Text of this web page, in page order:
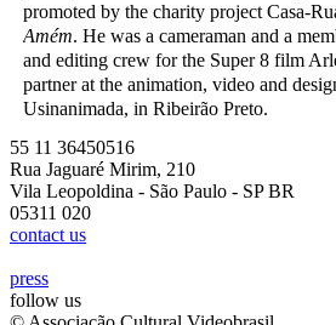
promoted by the charity project Casa-
Amém. He was a cameraman and a
and editing crew for the Super 8 film
partner at the animation, video and
Usinanimada, in Ribeirão Preto.
55 11 36450516
Rua Jaguaré Mirim, 210
Vila Leopoldina - São Paulo - SP BR
05311 020
contact us
press
follow us